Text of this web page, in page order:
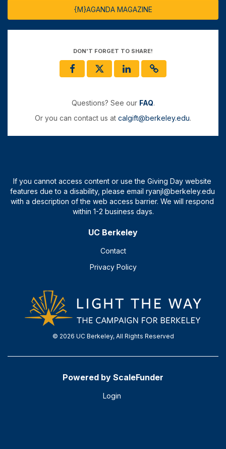
{M}AGANDA MAGAZINE
DON'T FORGET TO SHARE!
Questions? See our FAQ.
Or you can contact us at calgift@berkeley.edu.
UC Berkeley
Contact
Privacy Policy
© 2026 UC Berkeley, All Rights Reserved
Powered by ScaleFunder
Login